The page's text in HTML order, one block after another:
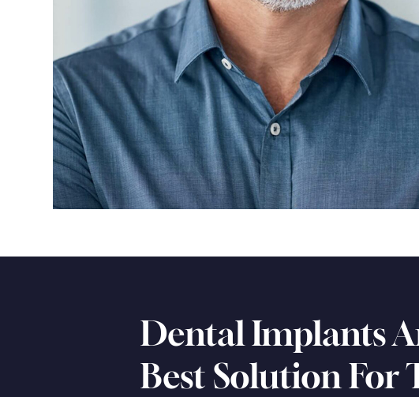
Dental Implants
Best Solution For